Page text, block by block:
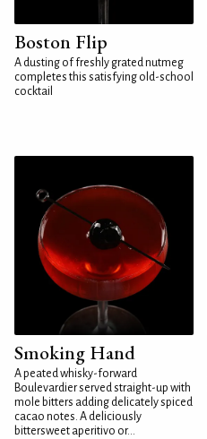
Boston Flip
A dusting of freshly grated nutmeg
completes this satisfying old-school
cocktail
Smoking Hand
A peated whisky-forward
Boulevardier served straight-up with
mole bitters adding delicately spiced
cacao notes. A deliciously
bittersweet aperitivo or...